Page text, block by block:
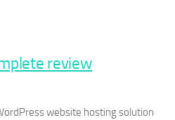
review
website hosting solution